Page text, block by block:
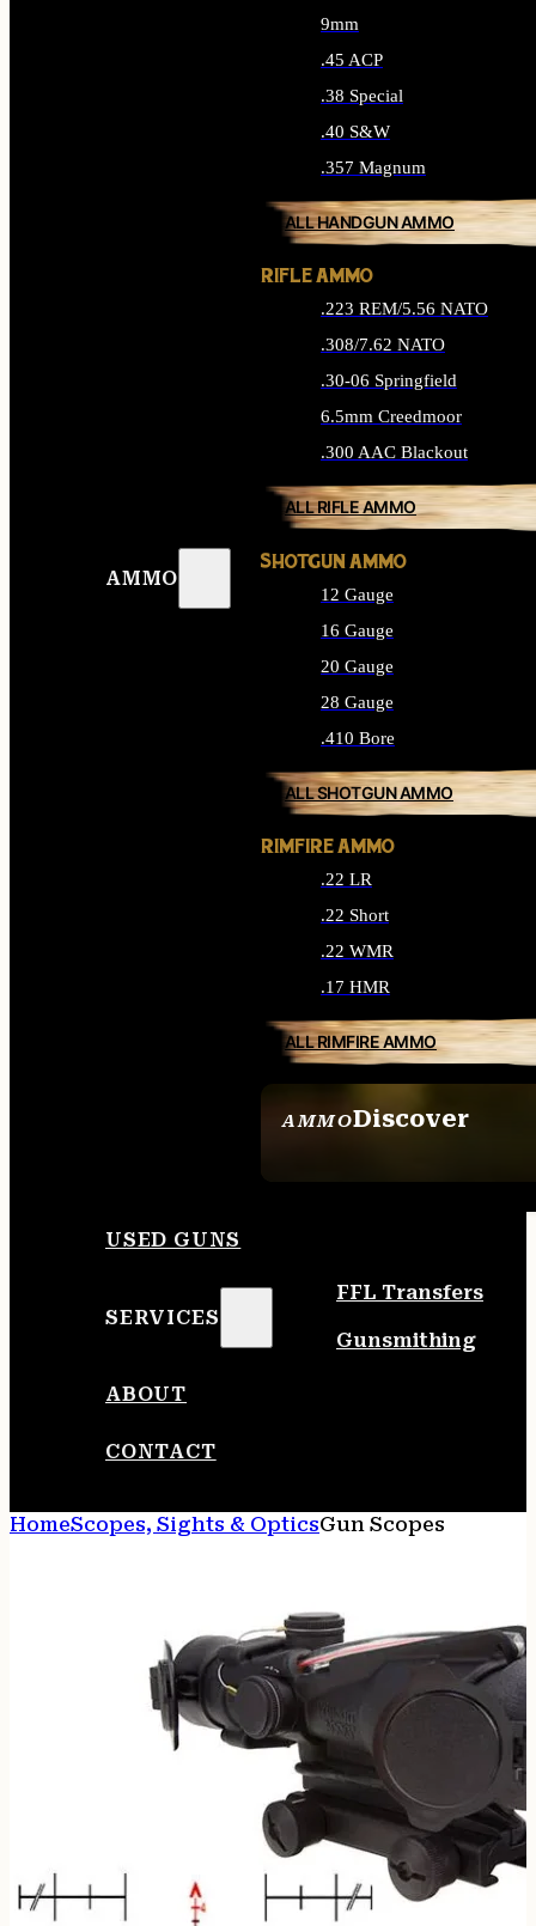
AMMO
AMMODiscover
9mm
.45 ACP
.38 Special
.40 S&W
.357 Magnum
ALL HANDGUN AMMO
RIFLE AMMO
.223 REM/5.56 NATO
.308/7.62 NATO
.30-06 Springfield
6.5mm Creedmoor
.300 AAC Blackout
ALL RIFLE AMMO
SHOTGUN AMMO
12 Gauge
16 Gauge
20 Gauge
28 Gauge
.410 Bore
ALL SHOTGUN AMMO
RIMFIRE AMMO
.22 LR
.22 Short
.22 WMR
.17 HMR
ALL RIMFIRE AMMO
USED GUNS
SERVICES
FFL Transfers
Gunsmithing
ABOUT
CONTACT
HomeScopes, Sights & OpticsGun Scopes